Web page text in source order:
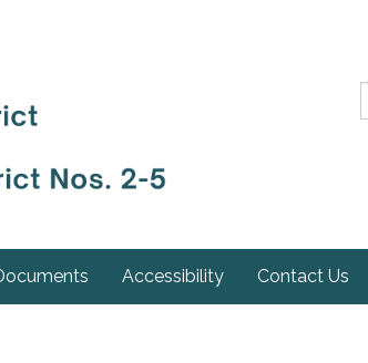
Accessibility Contact Us